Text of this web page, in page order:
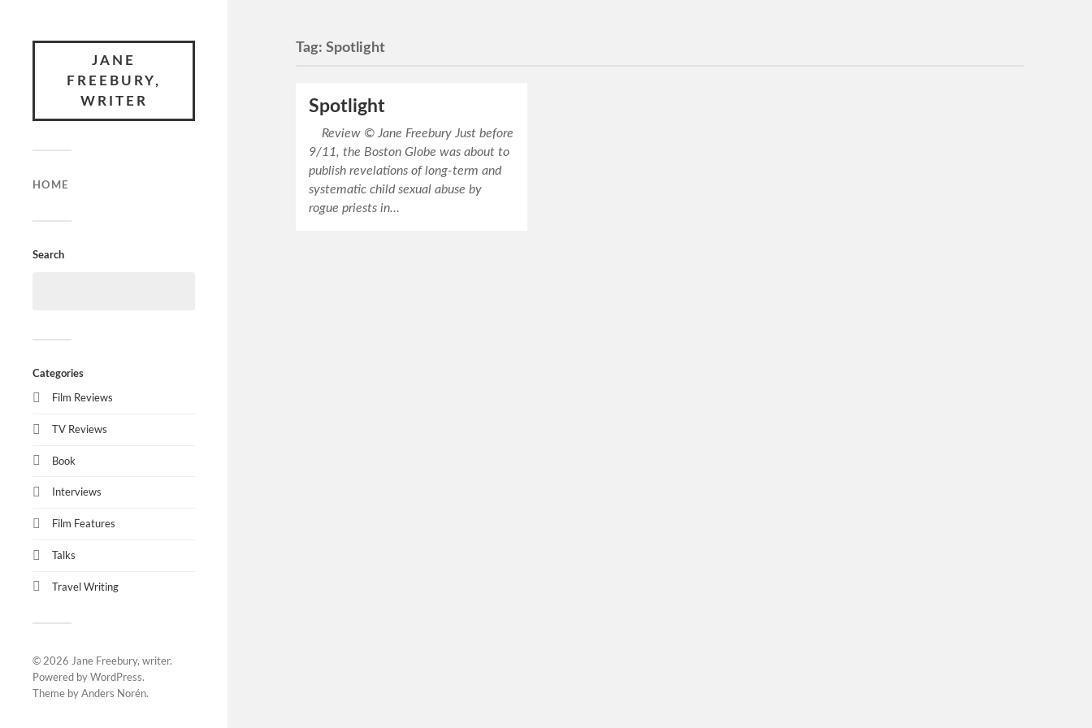
JANE
FREEBURY,
WRITER
HOME
Search
Categories
Film Reviews
TV Reviews
Book
Interviews
Film Features
Talks
Travel Writing
© 2026 Jane Freebury, writer.
Powered byWordPress.
Theme byAnders Norén.
Tag:Spotlight
Spotlight
Review © Jane Freebury Just before
9/11, the Boston Globe was about to
publish revelations of long-term and
systematic child sexual abuse by
rogue priests in…